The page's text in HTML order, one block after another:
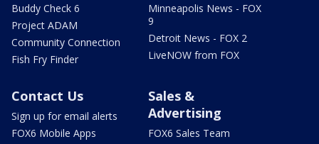
Buddy Check 6
Project ADAM
Community Connection
Fish Fry Finder
Minneapolis News - FOX
9
Detroit News - FOX 2
LiveNOW from FOX
Contact Us
Sign up for email alerts
FOX6 Mobile Apps
Sales &
Advertising
FOX6 Sales Team